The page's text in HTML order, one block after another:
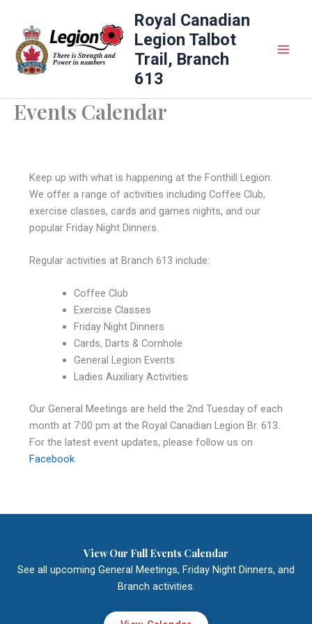
content
Royal Canadian
Legion Talbot
Trail, Branch
613
Events Calendar
Keep up with what is happening at the Fonthill Legion.
We offer a range of activities including Coffee Club,
exercise classes, cards and games nights, and our
popular Friday Night Dinners.
Regular activities at Branch 613 include:
Coffee Club
Exercise Classes
Friday Night Dinners
Cards, Darts & Cornhole
General Legion Events
Ladies Auxiliary Activities
Our General Meetings are held the 2nd Tuesday of each
month at 7:00 pm at the Royal Canadian Legion Br. 613.
For the latest event updates, please follow us on
Facebook.
View Our Full Events Calendar
See all upcoming General Meetings, Friday Night Dinners, and
Branch activities.